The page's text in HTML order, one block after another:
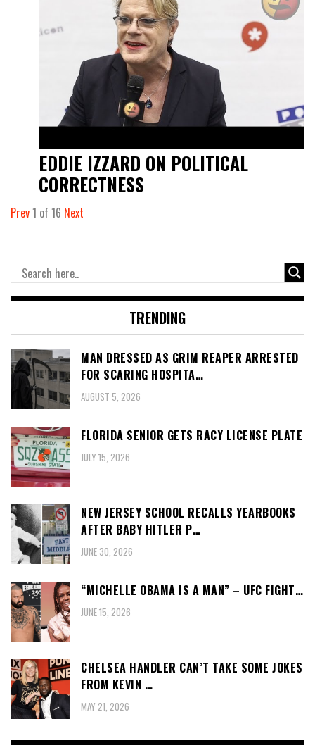
EDDIE IZZARD ON POLITICAL
CORRECTNESS
Prev1 of 16 Next
TRENDING
MAN DRESSED AS GRIM REAPER ARRESTED
FOR SCARING HOSPITA…
AUGUST 5, 2026
FLORIDA SENIOR GETS RACY LICENSE PLATE
JULY 15, 2026
NEW JERSEY SCHOOL RECALLS YEARBOOKS
AFTER BABY HITLER P…
JUNE 30, 2026
“MICHELLE OBAMA IS A MAN” – UFC FIGHT…
JUNE 15, 2026
CHELSEA HANDLER CAN’T TAKE SOME JOKES
FROM KEVIN …
MAY 21, 2026